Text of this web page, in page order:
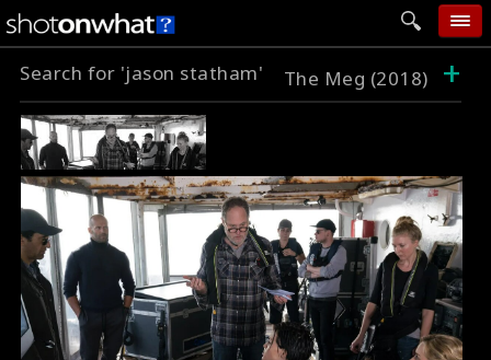
home
follow wall
movie tech
help
login
Search for 'jason statham' The Meg (2018) +